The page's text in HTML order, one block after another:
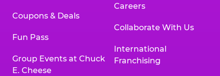
Coupons & Deals
Fun Pass
Group Events at Chuck
E. Cheese
Careers
Collaborate With Us
International
Franchising